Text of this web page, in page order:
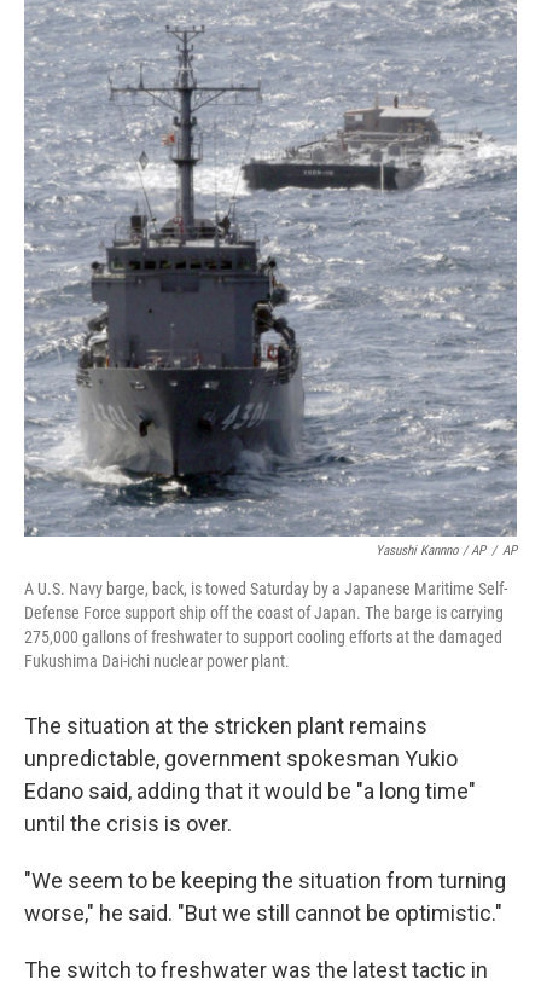
Yasushi Kannno / AP / AP
A U.S. Navy barge, back, is towed Saturday by a Japanese Maritime Self-
Defense Force support ship off the coast of Japan. The barge is carrying
275,000 gallons of freshwater to support cooling efforts at the damaged
Fukushima Dai-ichi nuclear power plant.
The situation at the stricken plant remains
unpredictable, government spokesman Yukio
Edano said, adding that it would be "a long time"
until the crisis is over.
"We seem to be keeping the situation from turning
worse," he said. "But we still cannot be optimistic."
The switch to freshwater was the latest tactic in